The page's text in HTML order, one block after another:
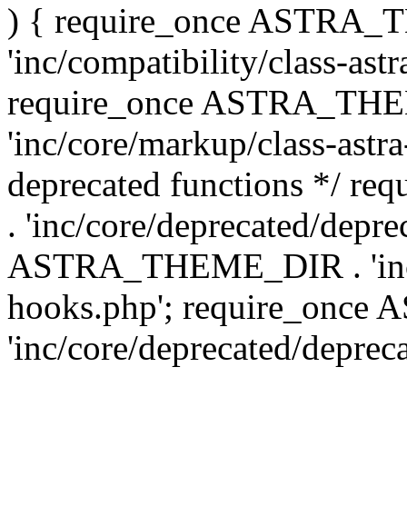
) { require_once
'inc/compatibility/class-
require_once
'inc/core/markup/class-
deprecated functions */
. 'inc/core/deprecated/
ASTRA_THEME_DIR .
hooks.php'; require_once
'inc/core/deprecated/